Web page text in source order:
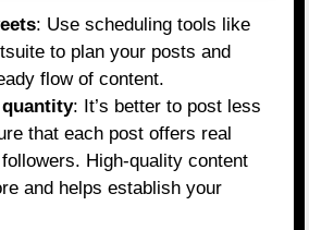
: Use scheduling tools like
to plan your posts and
flow of content.
: It’s better to post less
that each post offers real
High-quality content
and helps establish your